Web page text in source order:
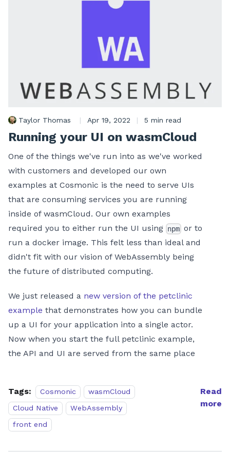
Taylor Thomas | Apr 19, 2022 | 5 min read
Running your UI on wasmCloud
One of the things we've run into as we've worked
with customers and developed our own
examples at Cosmonic is the need to serve UIs
that are consuming services you are running
inside of wasmCloud. Our own examples
required you to either run the UI using npm or to
run a docker image. This felt less than ideal and
didn't fit with our vision of WebAssembly being
the future of distributed computing.
We just released a new version of the petclinic
example that demonstrates how you can bundle
up a UI for your application into a single actor.
Now when you start the full petclinic example,
the API and UI are served from the same place
Tags: Cosmonic
wasmCloud
Cloud Native
WebAssembly
front end
Read
more